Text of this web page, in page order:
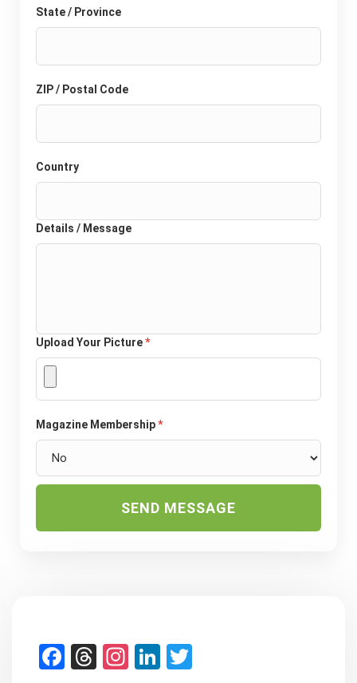
State / Province
ZIP / Postal Code
Country
Details / Message
Upload Your Picture*
Magazine Membership*
SEND MESSAGE
Facebook
Threads
Instagram
LinkedIn